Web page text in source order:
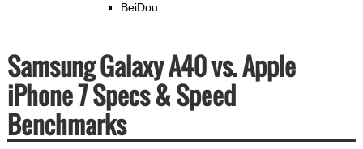
BeiDou
Samsung Galaxy A40 vs. Apple
iPhone 7 Specs & Speed
Benchmarks